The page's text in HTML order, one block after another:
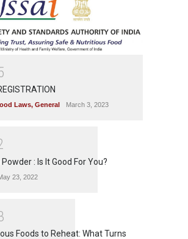
Laws, General March 3, 2023
: Is It Good For You?
23, 2022
Foods to Reheat: What Turns